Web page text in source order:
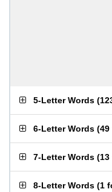
5-Letter Words (
6-Letter Words (49
7-Letter Words (
8-Letter Words (1